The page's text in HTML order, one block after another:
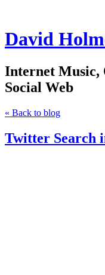
David
Internet Music,
Social Web
« Back to blog
Twitter Search